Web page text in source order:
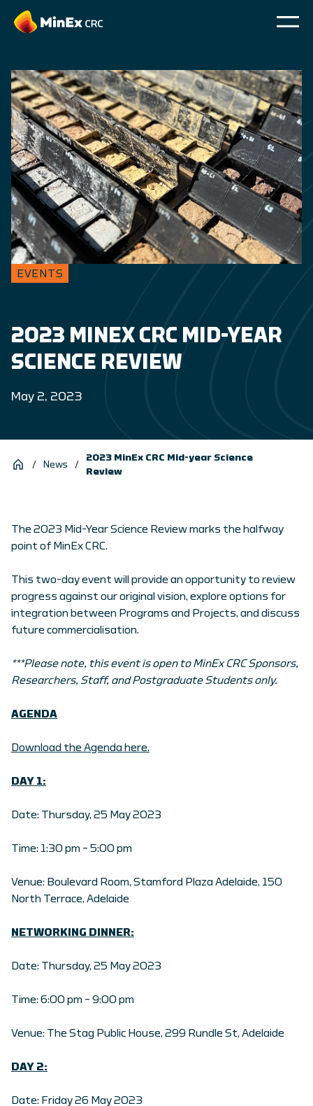
EVENTS
2023 MINEX CRC MID-YEAR
SCIENCE REVIEW
May 2, 2023
/ News /
2023 MinEx CRC Mid-year Science
Review
The 2023 Mid-Year Science Review marks the halfway
point of MinEx CRC.
This two-day event will provide an opportunity to review
progress against our original vision, explore options for
integration between Programs and Projects, and discuss
future commercialisation.
***Please note, this event is open to MinEx CRC Sponsors,
Researchers, Staff, and Postgraduate Students only.
AGENDA
Download the Agenda here.
DAY 1:
Date: Thursday, 25 May 2023
Time: 1:30 pm – 5:00 pm
Venue: Boulevard Room, Stamford Plaza Adelaide, 150
North Terrace, Adelaide
NETWORKING DINNER:
Date: Thursday, 25 May 2023
Time: 6:00 pm – 9:00 pm
Venue: The Stag Public House, 299 Rundle St, Adelaide
DAY 2:
Date: Friday 26 May 2023